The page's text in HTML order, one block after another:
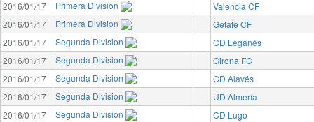
2016/01/17
Primera Division
Valencia CF
2016/01/17
Primera Division
Getafe CF
2016/01/17
Segunda Division
CD Leganés
2016/01/17
Segunda Division
Girona FC
2016/01/17
Segunda Division
CD Alavés
2016/01/17
Segunda Division
UD Almería
2016/01/17
Segunda Division
CD Lugo